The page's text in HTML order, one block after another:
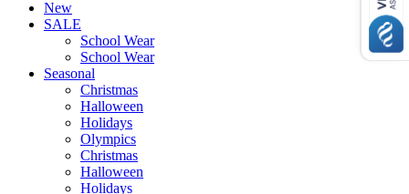
New
SALE
School Wear
School Wear
Seasonal
Christmas
Halloween
Holidays
Olympics
Christmas
Halloween
Holidays